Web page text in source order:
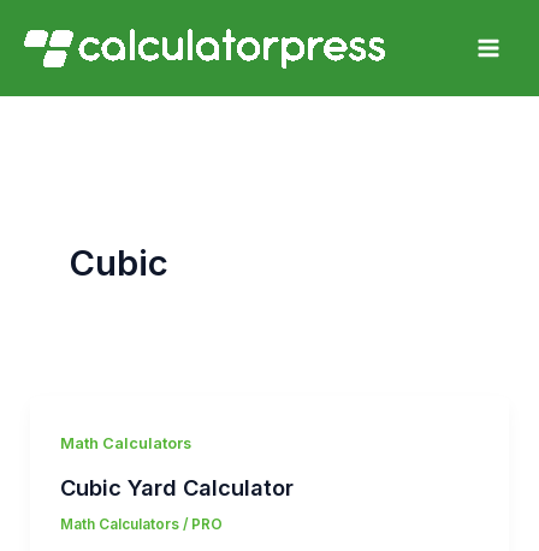
Cubic
Math Calculators
Cubic Yard Calculator
Math Calculators/ PRO